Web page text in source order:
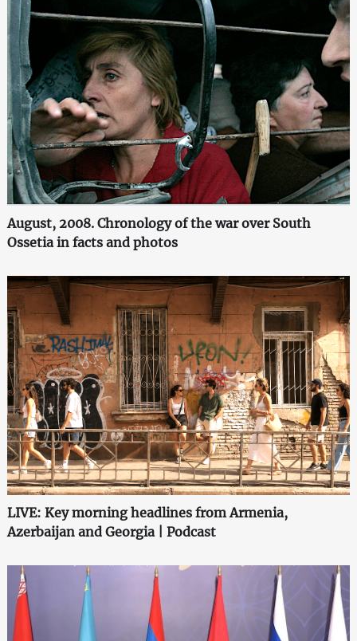
August, 2008. Chronology of the war over South
Ossetia in facts and photos
LIVE: Key morning headlines from Armenia,
Azerbaijan and Georgia | Podcast